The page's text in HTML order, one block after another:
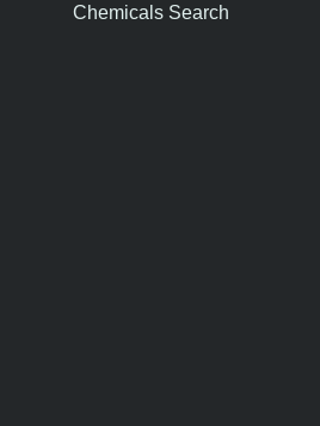
Chemicals Search